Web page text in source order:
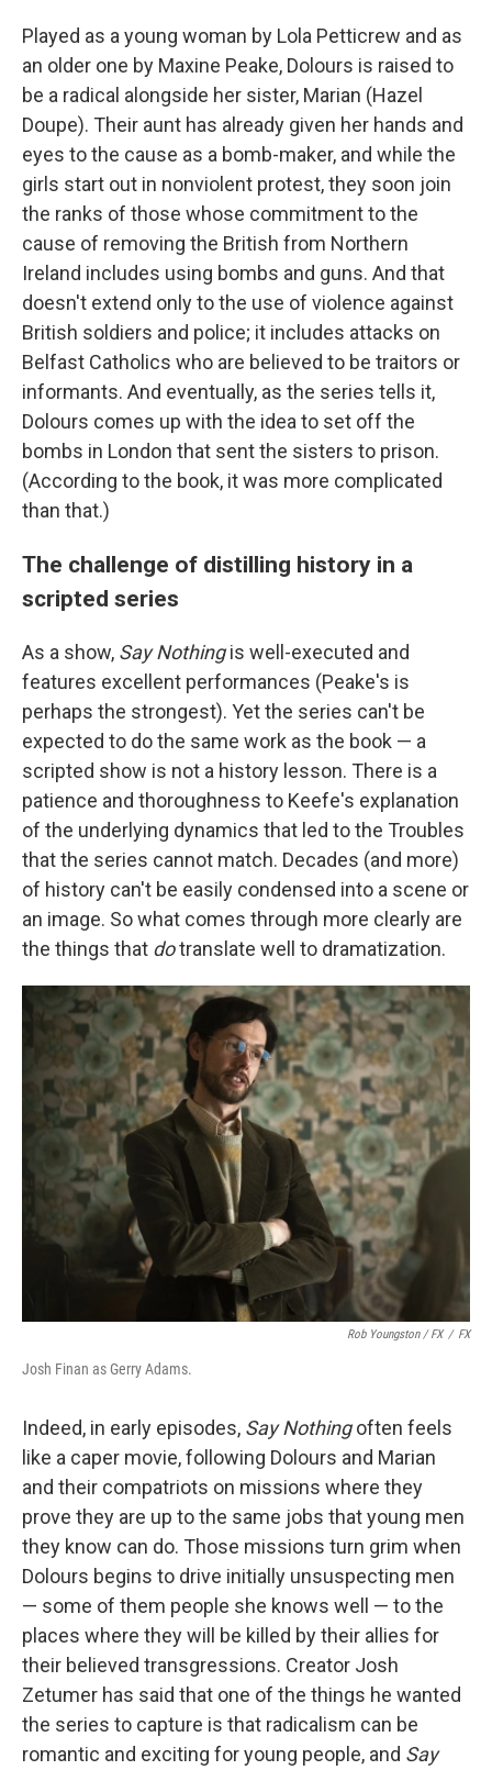
Played as a young woman by Lola Petticrew and as
an older one by Maxine Peake, Dolours is raised to
be a radical alongside her sister, Marian (Hazel
Doupe). Their aunt has already given her hands and
eyes to the cause as a bomb-maker, and while the
girls start out in nonviolent protest, they soon join
the ranks of those whose commitment to the
cause of removing the British from Northern
Ireland includes using bombs and guns. And that
doesn't extend only to the use of violence against
British soldiers and police; it includes attacks on
Belfast Catholics who are believed to be traitors or
informants. And eventually, as the series tells it,
Dolours comes up with the idea to set off the
bombs in London that sent the sisters to prison.
(According to the book, it was more complicated
than that.)
The challenge of distilling history in a
scripted series
As a show, Say Nothingis well-executed and
features excellent performances (Peake's is
perhaps the strongest). Yet the series can't be
expected to do the same work as the book — a
scripted show is not a history lesson. There is a
patience and thoroughness to Keefe's explanation
of the underlying dynamics that led to the Troubles
that the series cannot match. Decades (and more)
of history can't be easily condensed into a scene or
an image. So what comes through more clearly are
the things that dotranslate well to dramatization.
Rob Youngston / FX / FX
Josh Finan as Gerry Adams.
Indeed, in early episodes, Say Nothingoften feels
like a caper movie, following Dolours and Marian
and their compatriots on missions where they
prove they are up to the same jobs that young men
they know can do. Those missions turn grim when
Dolours begins to drive initially unsuspecting men
— some of them people she knows well — to the
places where they will be killed by their allies for
their believed transgressions. Creator Josh
Zetumer has said that one of the things he wanted
the series to capture is that radicalism can be
romantic and exciting for young people, and Say